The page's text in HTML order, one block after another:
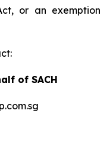
or an exemption
of SACH